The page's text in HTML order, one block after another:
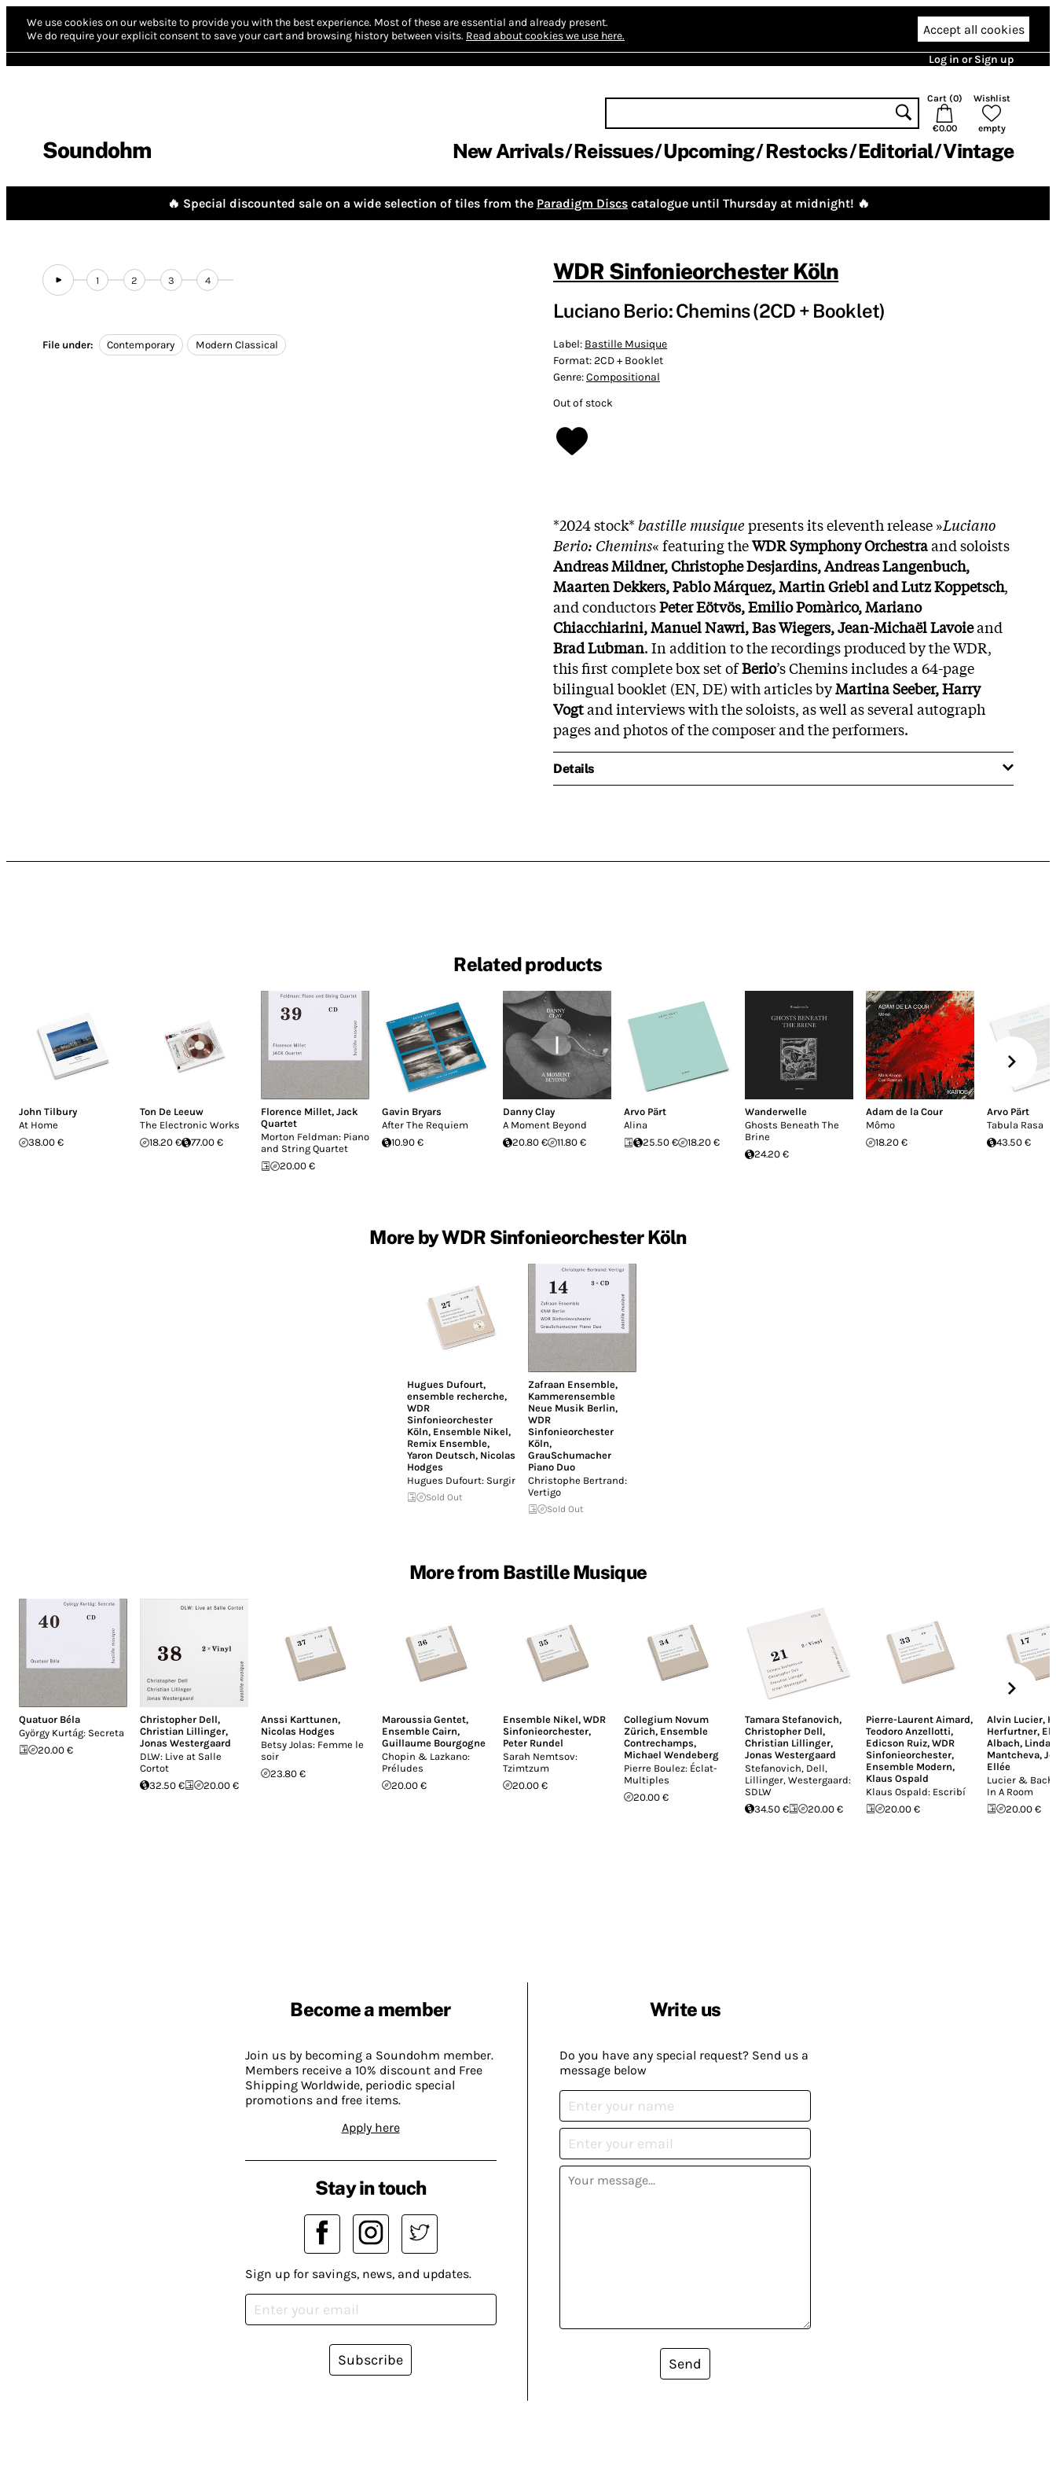
We use cookies on our website to provide you with the best experience. Most of these are essential and already present.
We do require your explicit consent to save your cart and browsing history between visits. Read about cookies we use here. Accept all cookies
Log in or Sign up
Soundohm
Cart (0)
€0.00
Wishlist
empty
New Arrivals Reissues Upcoming Restocks Editorial Vintage
🔥 Special discounted sale on a wide selection of tiles from the Paradigm Discs catalogue until Thursday at midnight! 🔥
1 2 3 4
File under: Contemporary Modern Classical
WDR Sinfonieorchester Köln
Luciano Berio: Chemins (2CD + Booklet)
Label: Bastille Musique
Format:2CD + Booklet
Genre:Compositional
Out of stock
*2024 stock* bastille musiquepresents its eleventh release »Luciano
Berio: Chemins« featuring theWDR Symphony Orchestraand soloists
Andreas Mildner, Christophe Desjardins, Andreas Langenbuch,
Maarten Dekkers, Pablo Márquez, Martin Griebl and Lutz Koppetsch,
and conductorsPeter Eötvös, Emilio Pomàrico, Mariano
Chiacchiarini, Manuel Nawri, Bas Wiegers, Jean-Michaël Lavoieand
Brad Lubman. In addition to the recordings produced by the WDR,
this first complete box set ofBerio’s Chemins includes a 64-page
bilingual booklet (EN, DE) with articles byMartina Seeber, Harry
Vogtand interviews with the soloists, as well as several autograph
pages and photos of the composer and the performers.
Details
Related products
John Tilbury
At Home
38.00 €
Ton De Leeuw
The Electronic Works
18.20 €
77.00 €
Florence Millet, Jack
Quartet
Morton Feldman: Piano
and String Quartet
20.00 €
Gavin Bryars
After The Requiem
10.90 €
Danny Clay
A Moment Beyond
20.80 €
11.80 €
Arvo Pärt
Alina
25.50 €
18.20 €
Wanderwelle
Ghosts Beneath The
Brine
24.20 €
Adam de la Cour
Mômo
18.20 €
Arvo Pärt
Tabula Rasa
43.50 €
More by WDR Sinfonieorchester Köln
Hugues Dufourt,
ensemble recherche,
WDR
Sinfonieorchester
Köln, Ensemble Nikel,
Remix Ensemble,
Yaron Deutsch, Nicolas
Hodges
Hugues Dufourt: Surgir
Sold Out
Zafraan Ensemble,
Kammerensemble
Neue Musik Berlin,
WDR
Sinfonieorchester
Köln,
GrauSchumacher
Piano Duo
Christophe Bertrand:
Vertigo
Sold Out
More from Bastille Musique
Quatuor Béla
György Kurtág: Secreta
20.00 €
Christopher Dell,
Christian Lillinger,
Jonas Westergaard
DLW: Live at Salle
Cortot
32.50 €
20.00 €
Anssi Karttunen,
Nicolas Hodges
Betsy Jolas: Femme le
soir
23.80 €
Maroussia Gentet,
Ensemble Cairn,
Guillaume Bourgogne
Chopin & Lazkano:
Préludes
20.00 €
Ensemble Nikel, WDR
Sinfonieorchester,
Peter Rundel
Sarah Nemtsov:
Tzimtzum
20.00 €
Collegium Novum
Zürich, Ensemble
Contrechamps,
Michael Wendeberg
Pierre Boulez: Éclat-
Multiples
20.00 €
Tamara Stefanovich,
Christopher Dell,
Christian Lillinger,
Jonas Westergaard
Stefanovich, Dell,
Lillinger, Westergaard:
SDLW
34.50 €
20.00 €
Pierre-Laurent Aimard,
Teodoro Anzellotti,
Edicson Ruiz, WDR
Sinfonieorchester,
Ensemble Modern,
Klaus Ospald
Klaus Ospald: Escribí
20.00 €
Alvin Lucier,
Herfurtner,
Albach, Linda
Mantcheva,
Ellée
Lucier &
In A Room
20.00 €
Become a member
Join us by becoming a Soundohm member.
Members receive a 10% discount and Free
Shipping Worldwide, periodic special
promotions and free items.
Apply here
Write us
Do you have any special request? Send us a
message below
Send
Stay in touch
Sign up for savings, news, and updates.
Subscribe